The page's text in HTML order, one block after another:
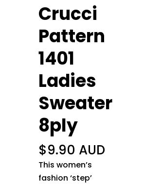
Crucci
Pattern
1401
Ladies
Sweater
8ply
$9.90 AUD
This women’s
fashion ‘step’